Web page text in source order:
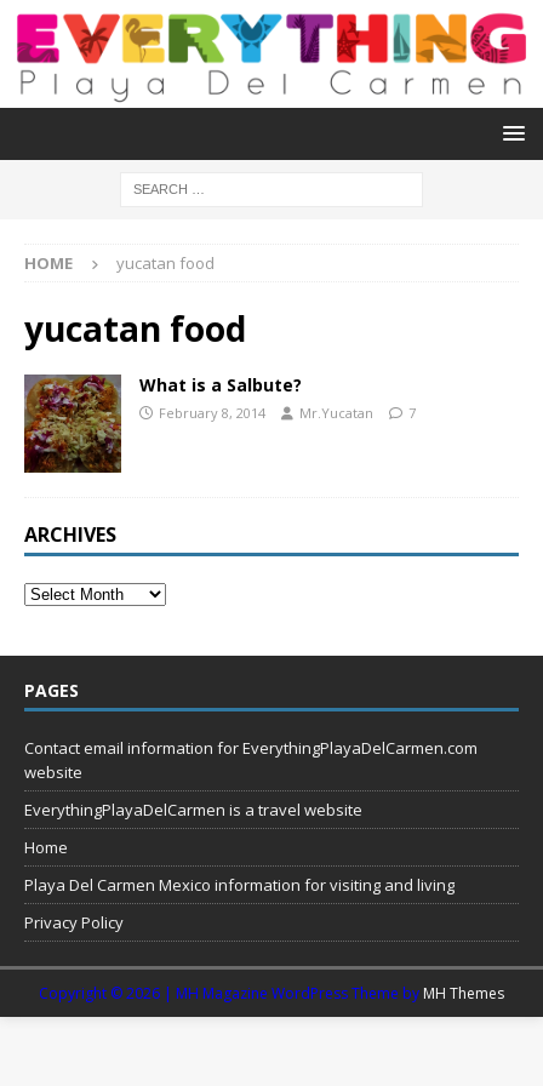
HOME yucatan food
yucatan food
What is a Salbute?
February 8, 2014 Mr.Yucatan 7
ARCHIVES
PAGES
Contact email information for EverythingPlayaDelCarmen.com
website
EverythingPlayaDelCarmen is a travel website
Home
Playa Del Carmen Mexico information for visiting and living
Privacy Policy
Copyright © 2026 | MH Magazine WordPress Theme by MH Themes